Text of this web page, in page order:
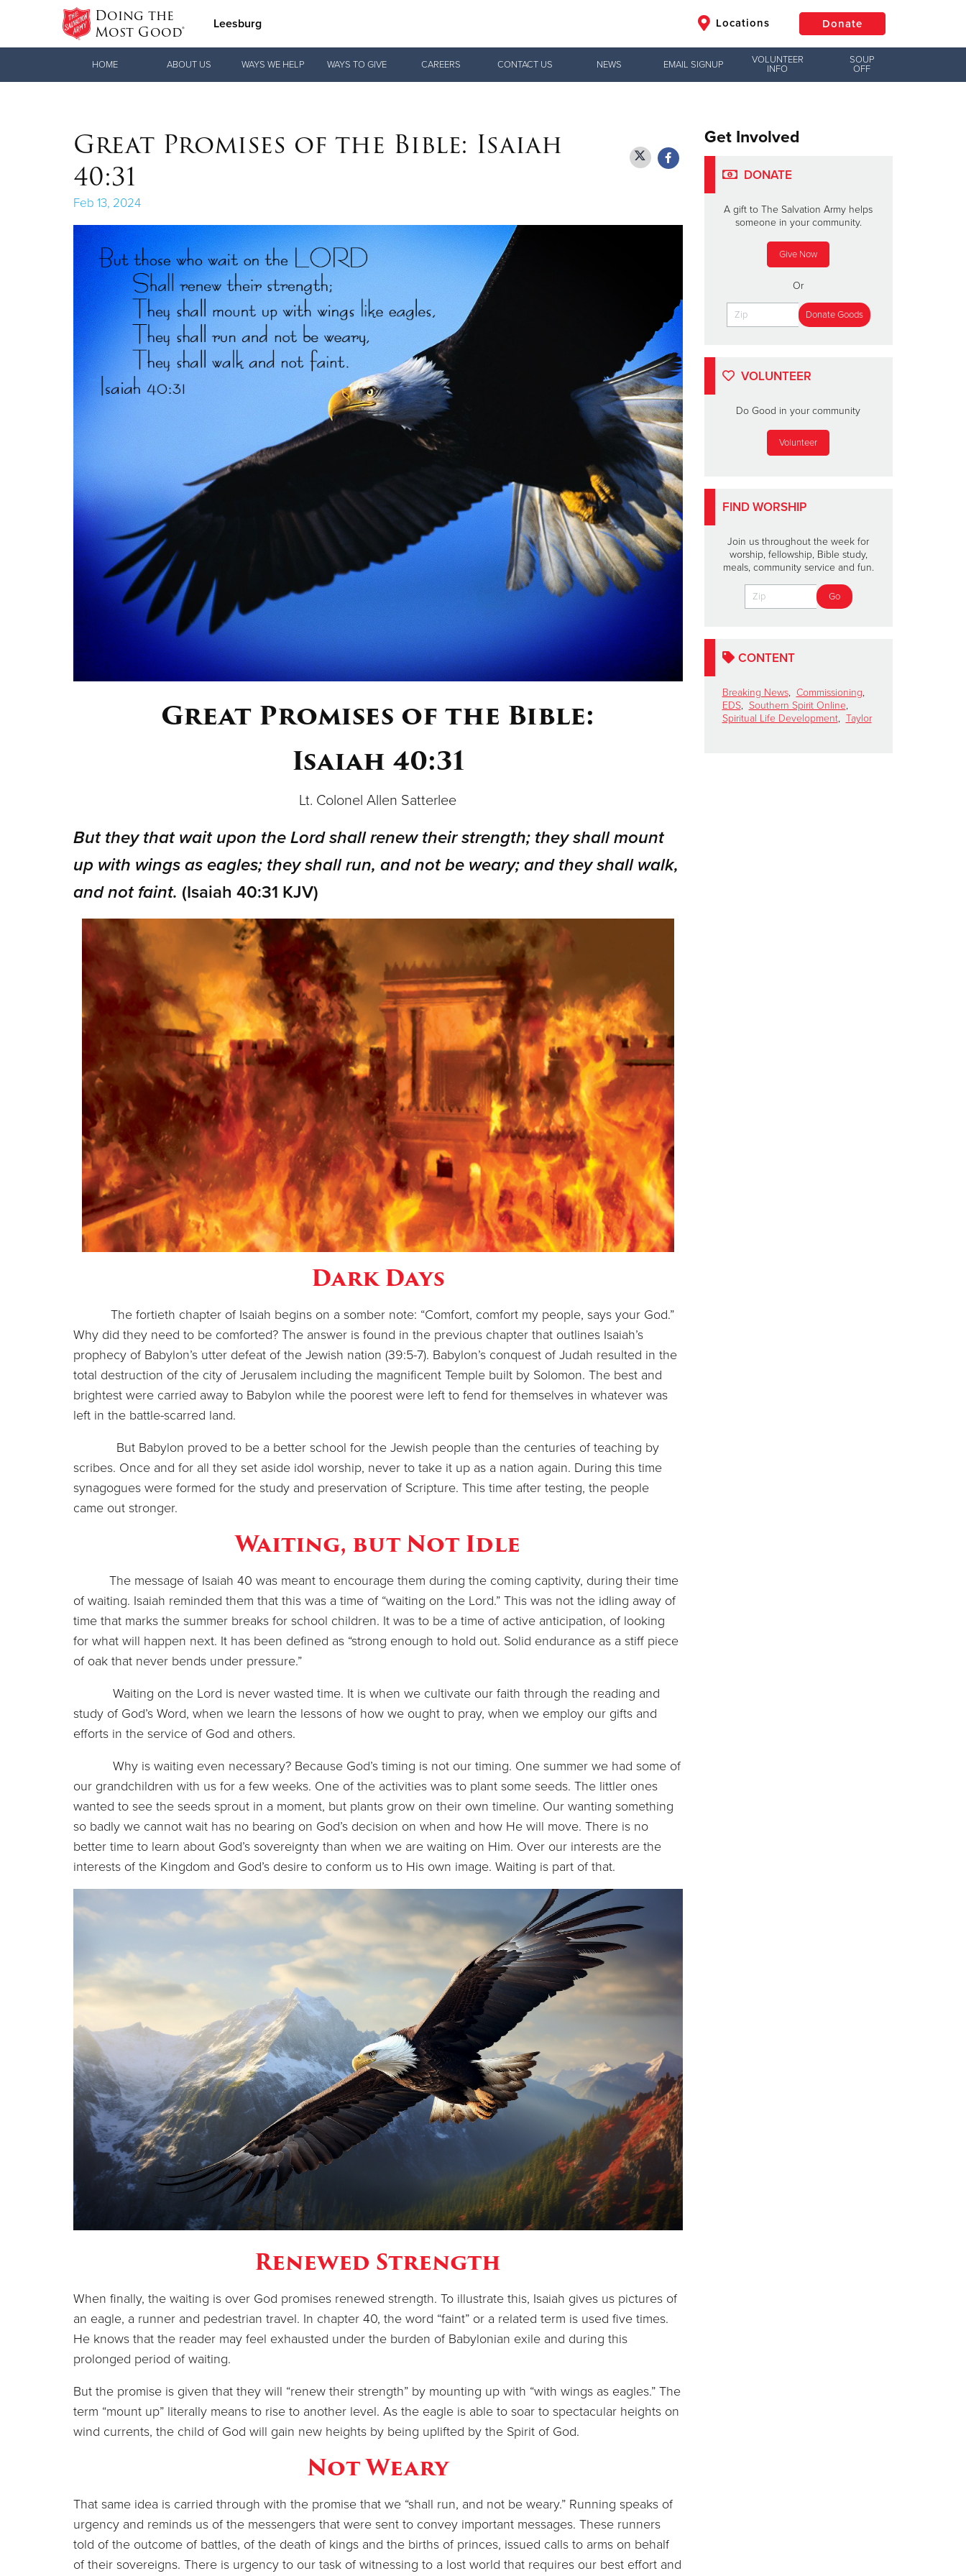
Doing the
Most Good® Leesburg Locations Donate
Items
Donate
HOME ABOUT US WAYS WE HELP WAYS TO GIVE CAREERS CONTACT US NEWS EMAIL SIGNUP
VOLUNTEER
INFO
SOUP
OFF
Great Promises of the Bible: Isaiah
40:31
Feb 13, 2024
Great Promises of the Bible:
Isaiah 40:31
Lt. Colonel Allen Satterlee
But they that wait upon the Lord shall renew their strength; they shall mount
up with wings as eagles; they shall run, and not be weary; and they shall walk,
and not faint. (Isaiah 40:31 KJV)
Dark Days
The fortieth chapter of Isaiah begins on a somber note: “Comfort, comfort my people, says your God.”
Why did they need to be comforted? The answer is found in the previous chapter that outlines Isaiah’s
prophecy of Babylon’s utter defeat of the Jewish nation (39:5-7). Babylon’s conquest of Judah resulted in the
total destruction of the city of Jerusalem including the magnificent Temple built by Solomon. The best and
brightest were carried away to Babylon while the poorest were left to fend for themselves in whatever was
left in the battle-scarred land.
But Babylon proved to be a better school for the Jewish people than the centuries of teaching by
scribes. Once and for all they set aside idol worship, never to take it up as a nation again. During this time
synagogues were formed for the study and preservation of Scripture. This time after testing, the people
came out stronger.
Waiting, but Not Idle
The message of Isaiah 40 was meant to encourage them during the coming captivity, during their time
of waiting. Isaiah reminded them that this was a time of “waiting on the Lord.” This was not the idling away of
time that marks the summer breaks for school children. It was to be a time of active anticipation, of looking
for what will happen next. It has been defined as “strong enough to hold out. Solid endurance as a stiff piece
of oak that never bends under pressure.”
Waiting on the Lord is never wasted time. It is when we cultivate our faith through the reading and
study of God’s Word, when we learn the lessons of how we ought to pray, when we employ our gifts and
efforts in the service of God and others.
Why is waiting even necessary? Because God’s timing is not our timing. One summer we had some of
our grandchildren with us for a few weeks. One of the activities was to plant some seeds. The littler ones
wanted to see the seeds sprout in a moment, but plants grow on their own timeline. Our wanting something
so badly we cannot wait has no bearing on God’s decision on when and how He will move. There is no
better time to learn about God’s sovereignty than when we are waiting on Him. Over our interests are the
interests of the Kingdom and God’s desire to conform us to His own image. Waiting is part of that.
Renewed Strength
When finally, the waiting is over God promises renewed strength. To illustrate this, Isaiah gives us pictures of
an eagle, a runner and pedestrian travel. In chapter 40, the word “faint” or a related term is used five times.
He knows that the reader may feel exhausted under the burden of Babylonian exile and during this
prolonged period of waiting.
But the promise is given that they will “renew their strength” by mounting up with “with wings as eagles.” The
term “mount up” literally means to rise to another level. As the eagle is able to soar to spectacular heights on
wind currents, the child of God will gain new heights by being uplifted by the Spirit of God.
Not Weary
That same idea is carried through with the promise that we “shall run, and not be weary.” Running speaks of
urgency and reminds us of the messengers that were sent to convey important messages. These runners
told of the outcome of battles, of the death of kings and the births of princes, issued calls to arms on behalf
of their sovereigns. There is urgency to our task of witnessing to a lost world that requires our best effort and
Get Involved
DONATE
A gift to The Salvation Army helps
someone in your community.
Give Now
Or
VOLUNTEER
Do Good in your community
Volunteer
FIND WORSHIP
Join us throughout the week for
worship, fellowship, Bible study,
meals, community service and fun.
CONTENT
Breaking News, Commissioning,
EDS, Southern Spirit Online,
Spiritual Life Development, Taylor